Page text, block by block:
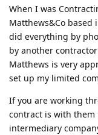
When I was
Matthews&Co based
did everything by
by another
Matthews is very
set up my limited
If you are working
contract is with them
intermediary